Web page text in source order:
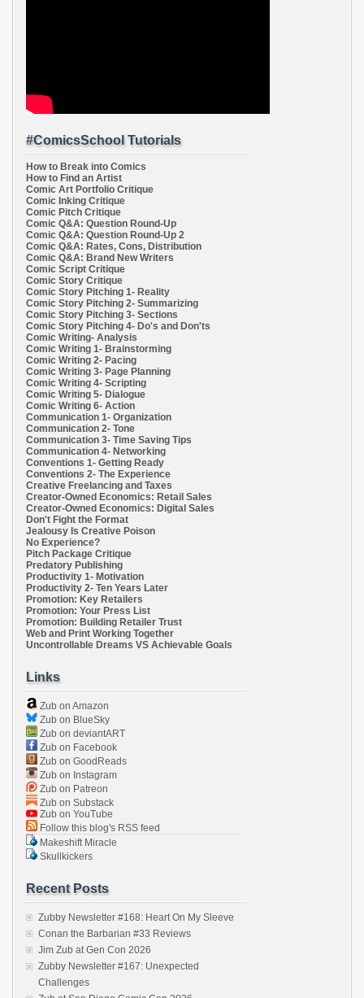
#ComicsSchool Tutorials
How to Break into Comics
How to Find an Artist
Comic Art Portfolio Critique
Comic Inking Critique
Comic Pitch Critique
Comic Q&A: Question Round-Up
Comic Q&A: Question Round-Up 2
Comic Q&A: Rates, Cons, Distribution
Comic Q&A: Brand New Writers
Comic Script Critique
Comic Story Critique
Comic Story Pitching 1- Reality
Comic Story Pitching 2- Summarizing
Comic Story Pitching 3- Sections
Comic Story Pitching 4- Do's and Don'ts
Comic Writing- Analysis
Comic Writing 1- Brainstorming
Comic Writing 2- Pacing
Comic Writing 3- Page Planning
Comic Writing 4- Scripting
Comic Writing 5- Dialogue
Comic Writing 6- Action
Communication 1- Organization
Communication 2- Tone
Communication 3- Time Saving Tips
Communication 4- Networking
Conventions 1- Getting Ready
Conventions 2- The Experience
Creative Freelancing and Taxes
Creator-Owned Economics: Retail Sales
Creator-Owned Economics: Digital Sales
Don't Fight the Format
Jealousy Is Creative Poison
No Experience?
Pitch Package Critique
Predatory Publishing
Productivity 1- Motivation
Productivity 2- Ten Years Later
Promotion: Key Retailers
Promotion: Your Press List
Promotion: Building Retailer Trust
Web and Print Working Together
Uncontrollable Dreams VS Achievable Goals
Links
Zub on Amazon
Zub on BlueSky
Zub on deviantART
Zub on Facebook
Zub on GoodReads
Zub on Instagram
Zub on Patreon
Zub on Substack
Zub on YouTube
Follow this blog's RSS feed
Makeshift Miracle
Skullkickers
Recent Posts
Zubby Newsletter #168: Heart On My Sleeve
Conan the Barbarian #33 Reviews
Jim Zub at Gen Con 2026
Zubby Newsletter #167: Unexpected
Challenges